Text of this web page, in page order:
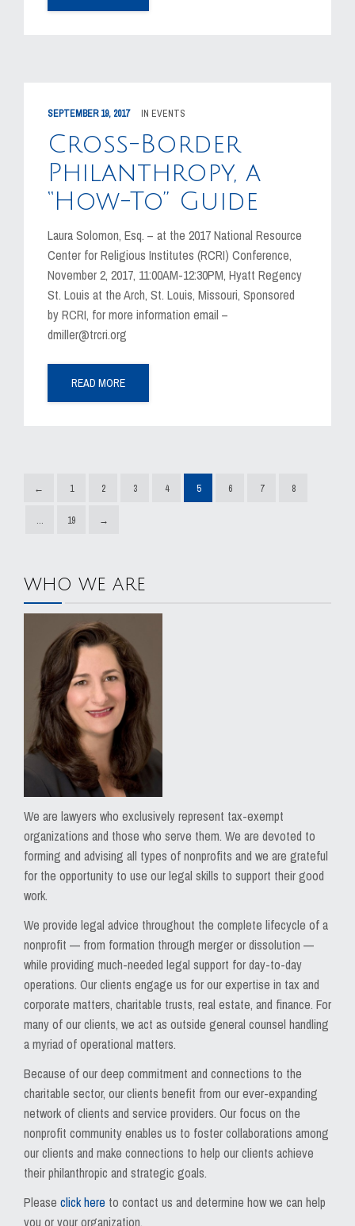
SEPTEMBER 19, 2017 IN EVENTS
Cross-Border
Philanthropy, a
“How-To” Guide
Laura Solomon, Esq. – at the 2017 National Resource
Center for Religious Institutes (RCRI) Conference,
November 2, 2017, 11:00AM-12:30PM, Hyatt Regency
St. Louis at the Arch, St. Louis, Missouri, Sponsored
by RCRI, for more information email –
dmiller@trcri.org
READ MORE
← 1 2 3 4 5 6 7 8
… 19 →
WHO WE ARE
We are lawyers who exclusively represent tax-exempt
organizations and those who serve them. We are devoted to
forming and advising all types of nonprofits and we are grateful
for the opportunity to use our legal skills to support their good
work.
We provide legal advice throughout the complete lifecycle of a
nonprofit — from formation through merger or dissolution —
while providing much-needed legal support for day-to-day
operations. Our clients engage us for our expertise in tax and
corporate matters, charitable trusts, real estate, and finance. For
many of our clients, we act as outside general counsel handling
a myriad of operational matters.
Because of our deep commitment and connections to the
charitable sector, our clients benefit from our ever-expanding
network of clients and service providers. Our focus on the
nonprofit community enables us to foster collaborations among
our clients and make connections to help our clients achieve
their philanthropic and strategic goals.
Please click here to contact us and determine how we can help
you or your organization.